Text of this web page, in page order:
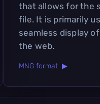
that allows for the
file. It is primarily
seamless display
the web.
MNG format ▶